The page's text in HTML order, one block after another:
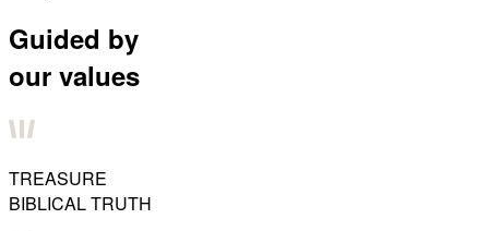
Guided by
our values
TREASURE
BIBLICAL TRUTH